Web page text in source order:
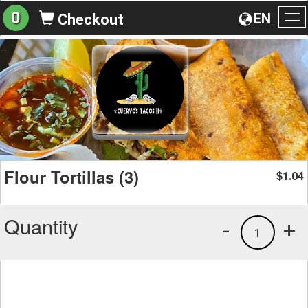
EN
0 Checkout
Flour Tortillas (3) $1.04
Quantity +
1
-